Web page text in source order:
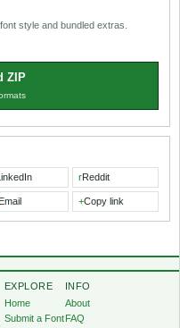
style and bundled extras.
ZIP
rReddit
Email +Copy link
EXPLORE
Home
Submit a Font
INFO
About
FAQ